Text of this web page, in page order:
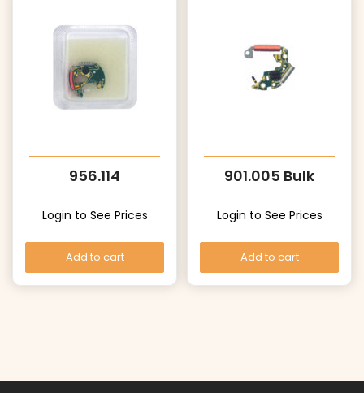
956.114
Login to See Prices
Add to cart
901.005 Bulk
Login to See Prices
Add to cart